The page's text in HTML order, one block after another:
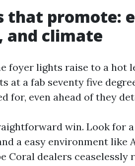
that promote:
climate
foyer lights raise to a hot
at a fab seventy five
for, even ahead of they
win. Look for
a easy environment like
Coral dealers